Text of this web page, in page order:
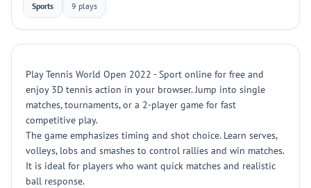
Sports 9 plays
Play Tennis World Open 2022 - Sport online for free and
enjoy 3D tennis action in your browser. Jump into single
matches, tournaments, or a 2-player game for fast
competitive play.
The game emphasizes timing and shot choice. Learn serves,
volleys, lobs and smashes to control rallies and win matches.
It is ideal for players who want quick matches and realistic
ball response.